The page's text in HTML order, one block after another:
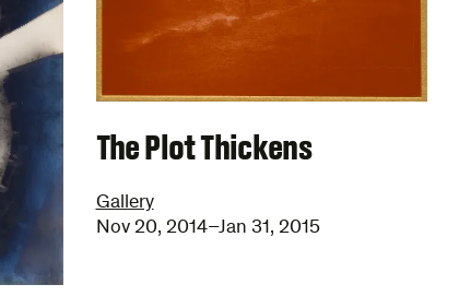
The Plot Thickens
Gallery
Nov 20, 2014–Jan 31, 2015